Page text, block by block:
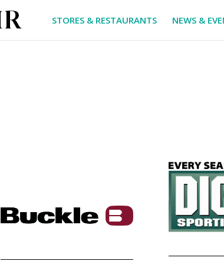
STORES & RESTAURANTS NEWS &